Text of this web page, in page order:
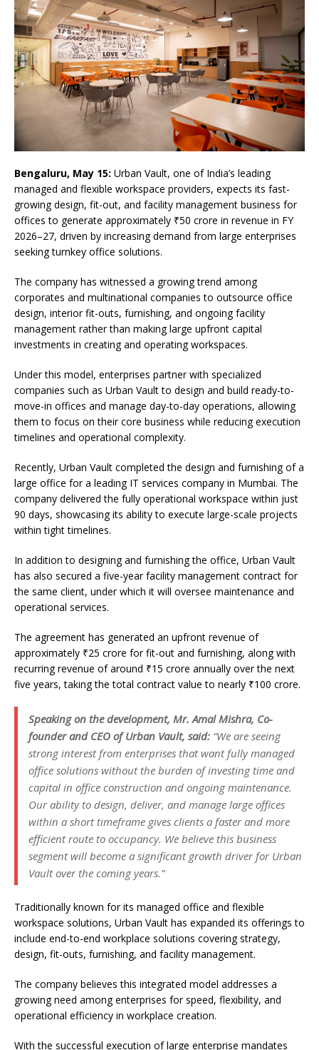
Bengaluru, May 15: Urban Vault, one of India’s leading
managed and flexible workspace providers, expects its fast-
growing design, fit-out, and facility management business for
offices to generate approximately ₹50 crore in revenue in FY
2026–27, driven by increasing demand from large enterprises
seeking turnkey office solutions.
The company has witnessed a growing trend among
corporates and multinational companies to outsource office
design, interior fit-outs, furnishing, and ongoing facility
management rather than making large upfront capital
investments in creating and operating workspaces.
Under this model, enterprises partner with specialized
companies such as Urban Vault to design and build ready-to-
move-in offices and manage day-to-day operations, allowing
them to focus on their core business while reducing execution
timelines and operational complexity.
Recently, Urban Vault completed the design and furnishing of a
large office for a leading IT services company in Mumbai. The
company delivered the fully operational workspace within just
90 days, showcasing its ability to execute large-scale projects
within tight timelines.
In addition to designing and furnishing the office, Urban Vault
has also secured a five-year facility management contract for
the same client, under which it will oversee maintenance and
operational services.
The agreement has generated an upfront revenue of
approximately ₹25 crore for fit-out and furnishing, along with
recurring revenue of around ₹15 crore annually over the next
five years, taking the total contract value to nearly ₹100 crore.
Speaking on the development, Mr. Amal Mishra, Co-
founder and CEO of Urban Vault, said: “We are seeing
strong interest from enterprises that want fully managed
office solutions without the burden of investing time and
capital in office construction and ongoing maintenance.
Our ability to design, deliver, and manage large offices
within a short timeframe gives clients a faster and more
efficient route to occupancy. We believe this business
segment will become a significant growth driver for Urban
Vault over the coming years.”
Traditionally known for its managed office and flexible
workspace solutions, Urban Vault has expanded its offerings to
include end-to-end workplace solutions covering strategy,
design, fit-outs, furnishing, and facility management.
The company believes this integrated model addresses a
growing need among enterprises for speed, flexibility, and
operational efficiency in workplace creation.
With the successful execution of large enterprise mandates